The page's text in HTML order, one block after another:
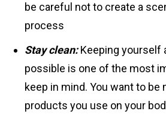
be careful not to create a
process
Stay clean: Keeping yourself
possible is one of the most
keep in mind. You want to
products you use on your